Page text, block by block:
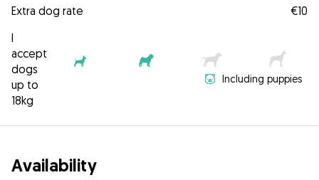
Extra dog rate
€10
I
accept
dogs
up to
18kg
Including puppies
Availability